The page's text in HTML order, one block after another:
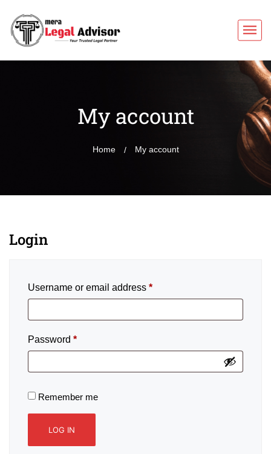
My account
Home My account
Login
Username or email address *
Password *
Remember me
LOG IN